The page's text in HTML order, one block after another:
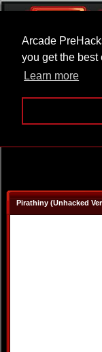
Arcade
you get the best
Learn more
Pirathiny (Unhacked